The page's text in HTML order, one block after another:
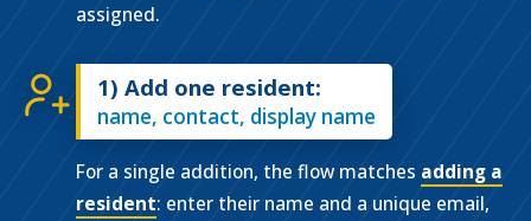
assigned.
1) Add one resident:
name, contact, display name
For a single addition, the flow matches adding a
resident: enter their name and a unique email,